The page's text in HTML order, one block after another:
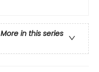
More in this series